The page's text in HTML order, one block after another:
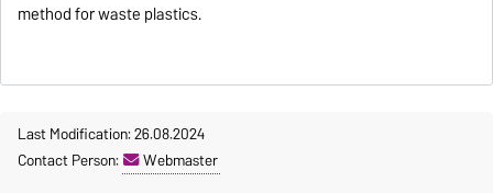
method for waste plastics.
Last Modification: 26.08.2024
Contact Person:
Webmaster